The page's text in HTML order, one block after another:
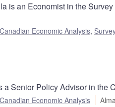
is an Economist in the
Canadian Economic Analysis,
a Senior Policy Advisor in the
Canadian Economic Analysis